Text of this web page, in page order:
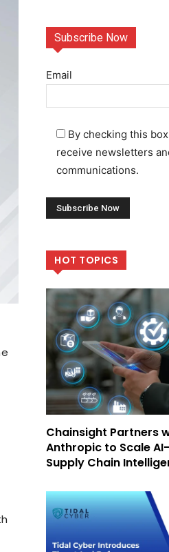
Subscribe Now
Email
By checking this
receive newsletters
communications.
HOT TOPICS
Chainsight Partners
Anthropic to Scale
Supply Chain